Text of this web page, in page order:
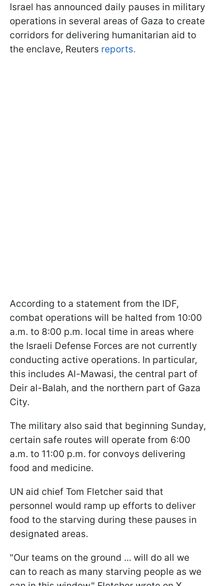
Israel has announced daily pauses in military
operations in several areas of Gaza to create
corridors for delivering humanitarian aid to
the enclave, Reuters reports.
According to a statement from the IDF,
combat operations will be halted from 10:00
a.m. to 8:00 p.m. local time in areas where
the Israeli Defense Forces are not currently
conducting active operations. In particular,
this includes Al-Mawasi, the central part of
Deir al-Balah, and the northern part of Gaza
City.
The military also said that beginning Sunday,
certain safe routes will operate from 6:00
a.m. to 11:00 p.m. for convoys delivering
food and medicine.
UN aid chief Tom Fletcher said that
personnel would ramp up efforts to deliver
food to the starving during these pauses in
designated areas.
"Our teams on the ground ... will do all we
can to reach as many starving people as we